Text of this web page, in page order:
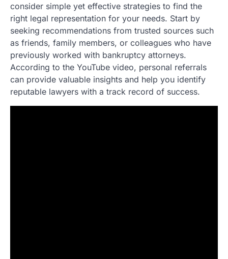
consider simple yet effective strategies to find the
right legal representation for your needs. Start by
seeking recommendations from trusted sources such
as friends, family members, or colleagues who have
previously worked with bankruptcy attorneys.
According to the YouTube video, personal referrals
can provide valuable insights and help you identify
reputable lawyers with a track record of success.